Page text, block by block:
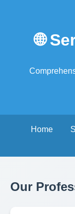
🌐
Home
Our